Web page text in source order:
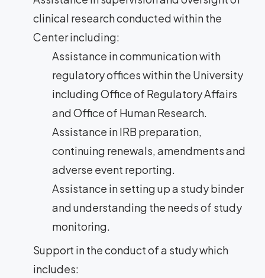
clinical research conducted within the
Center including:
Assistance in communication with
regulatory offices within the University
including Office of Regulatory Affairs
and Office of Human Research.
Assistance in IRB preparation,
continuing renewals, amendments and
adverse event reporting.
Assistance in setting up a study binder
and understanding the needs of study
monitoring.
Support in the conduct of a study which
includes: